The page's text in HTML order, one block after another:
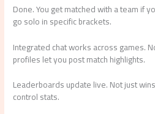
Done. You get matched with a team if
go solo in specific brackets.
Integrated chat works across games.
profiles let you post match highlights.
Leaderboards update live. Not just
control stats.